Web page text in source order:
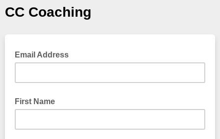
CC Coaching
Email Address
First Name